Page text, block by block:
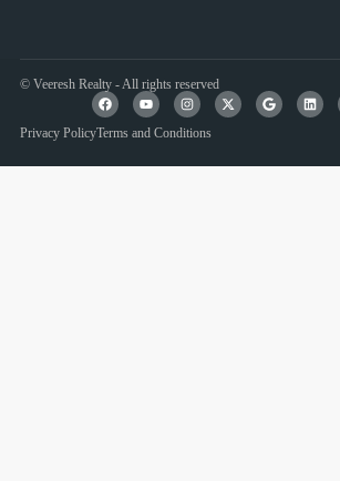
© Veeresh Realty - All rights reserved
Privacy PolicyTerms and Conditions